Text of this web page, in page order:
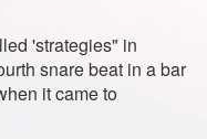
'strategies" in
snare beat in a bar
it came to